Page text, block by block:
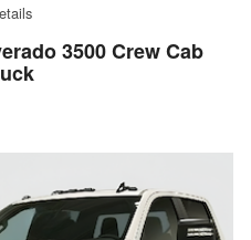
3500 Crew Cab